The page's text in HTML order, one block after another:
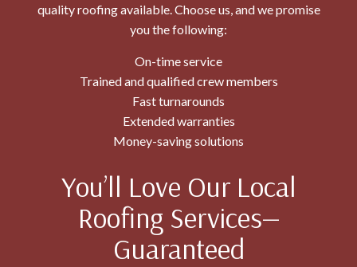
quality roofing available. Choose us, and we promise
you the following:
On-time service
Trained and qualified crew members
Fast turnarounds
Extended warranties
Money-saving solutions
You’ll Love Our Local
Roofing Services—
Guaranteed